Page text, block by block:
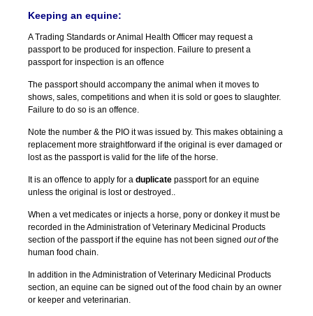
Keeping an equine:
A Trading Standards or Animal Health Officer may request a
passport to be produced for inspection. Failure to present a
passport for inspection is an offence
The passport should accompany the animal when it moves to
shows, sales, competitions and when it is sold or goes to slaughter.
Failure to do so is an offence.
Note the number & the PIO it was issued by. This makes obtaining a
replacement more straightforward if the original is ever damaged or
lost as the passport is valid for the life of the horse.
It is an offence to apply for a duplicate passport for an equine
unless the original is lost or destroyed..
When a vet medicates or injects a horse, pony or donkey it must be
recorded in the Administration of Veterinary Medicinal Products
section of the passport if the equine has not been signed out ofthe
human food chain.
In addition in the Administration of Veterinary Medicinal Products
section, an equine can be signed out of the food chain by an owner
or keeper and veterinarian.